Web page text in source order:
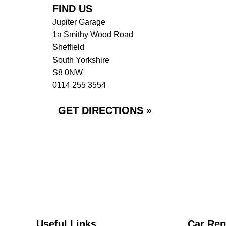
FIND US
Jupiter Garage
1a Smithy Wood Road
Sheffield
South Yorkshire
S8 0NW
0114 255 3554
GET DIRECTIONS »